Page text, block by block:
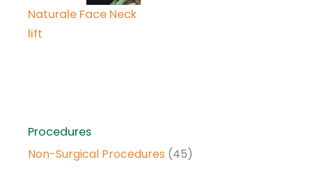
Procedures
Non-Surgical Procedures (45)
Naturale Face Neck
lift